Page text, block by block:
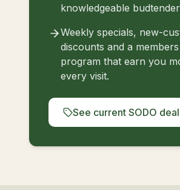
knowledgeable
Weekly specials, new-
discounts and a
program that earn you
every visit.
See current SODO